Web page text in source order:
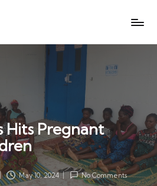
Hits Pregnant
May 10, 2024 No Comments